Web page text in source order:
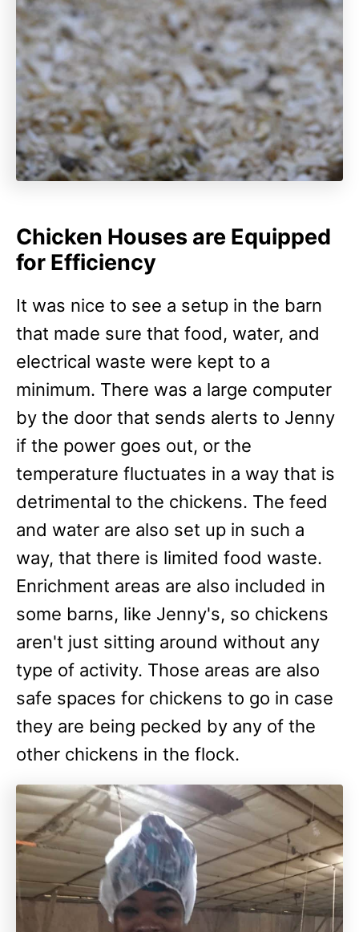
Chicken Houses are Equipped
for Efficiency
It was nice to see a setup in the barn
that made sure that food, water, and
electrical waste were kept to a
minimum. There was a large computer
by the door that sends alerts to Jenny
if the power goes out, or the
temperature fluctuates in a way that is
detrimental to the chickens. The feed
and water are also set up in such a
way, that there is limited food waste.
Enrichment areas are also included in
some barns, like Jenny's, so chickens
aren't just sitting around without any
type of activity. Those areas are also
safe spaces for chickens to go in case
they are being pecked by any of the
other chickens in the flock.